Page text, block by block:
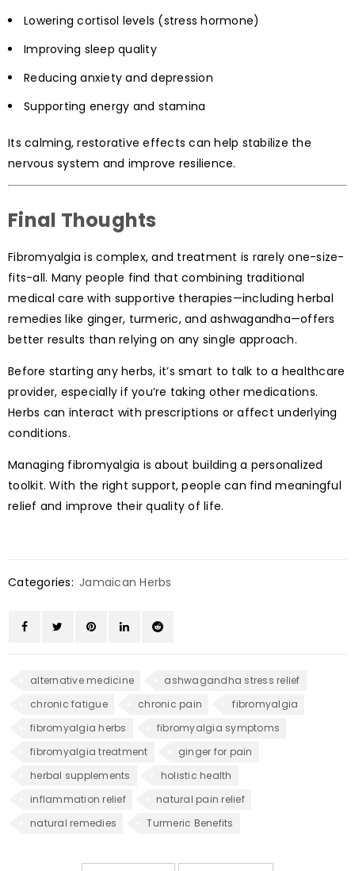
Lowering cortisol levels (stress hormone)
Improving sleep quality
Reducing anxiety and depression
Supporting energy and stamina
Its calming, restorative effects can help stabilize the
nervous system and improve resilience.
Final Thoughts
Fibromyalgia is complex, and treatment is rarely one-size-
fits-all. Many people find that combining traditional
medical care with supportive therapies—including herbal
remedies like ginger, turmeric, and ashwagandha—offers
better results than relying on any single approach.
Before starting any herbs, it’s smart to talk to a healthcare
provider, especially if you’re taking other medications.
Herbs can interact with prescriptions or affect underlying
conditions.
Managing fibromyalgia is about building a personalized
toolkit. With the right support, people can find meaningful
relief and improve their quality of life.
Categories: Jamaican Herbs
alternative medicine
ashwagandha stress relief
chronic fatigue
chronic pain
fibromyalgia
fibromyalgia herbs
fibromyalgia symptoms
fibromyalgia treatment
ginger for pain
herbal supplements
holistic health
inflammation relief
natural pain relief
natural remedies
Turmeric Benefits